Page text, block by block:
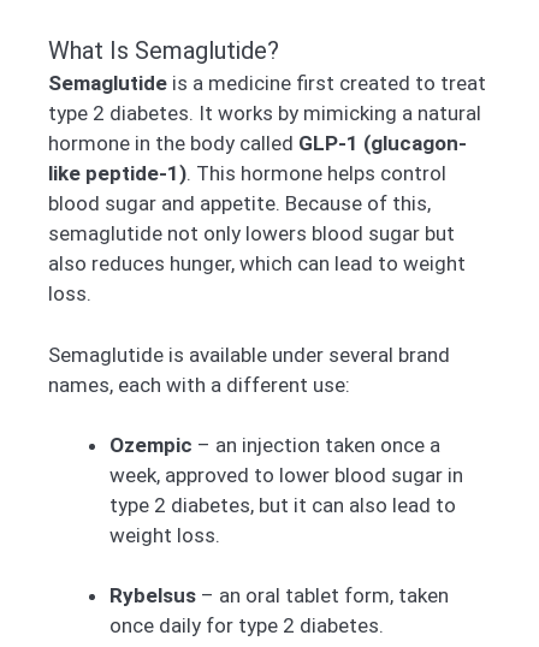
What Is Semaglutide?
Semaglutide is a medicine first created to treat
type 2 diabetes. It works by mimicking a natural
hormone in the body called GLP-1 (glucagon-
like peptide-1). This hormone helps control
blood sugar and appetite. Because of this,
semaglutide not only lowers blood sugar but
also reduces hunger, which can lead to weight
loss.
Semaglutide is available under several brand
names, each with a different use:
Ozempic – an injection taken once a
week, approved to lower blood sugar in
type 2 diabetes, but it can also lead to
weight loss.
Rybelsus – an oral tablet form, taken
once daily for type 2 diabetes.